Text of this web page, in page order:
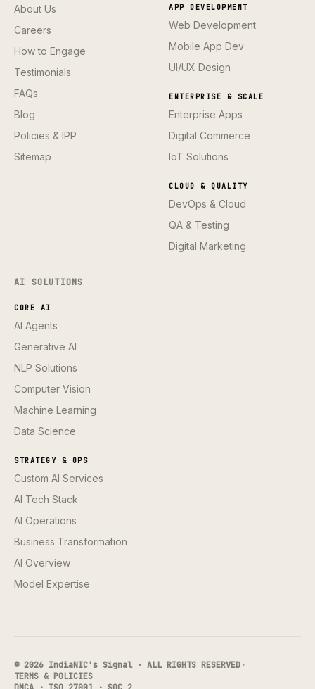
About Us
Careers
How to Engage
Testimonials
FAQs
Blog
Policies & IPP
Sitemap
APP DEVELOPMENT
Web Development
Mobile App Dev
UI/UX Design
ENTERPRISE & SCALE
Enterprise Apps
Digital Commerce
IoT Solutions
CLOUD & QUALITY
DevOps & Cloud
QA & Testing
Digital Marketing
AI SOLUTIONS
CORE AI
AI Agents
Generative AI
NLP Solutions
Computer Vision
Machine Learning
Data Science
STRATEGY & OPS
Custom AI Services
AI Tech Stack
AI Operations
Business Transformation
AI Overview
Model Expertise
© 2026 IndiaNIC's Signal · ALL RIGHTS RESERVED·
TERMS & POLICIES